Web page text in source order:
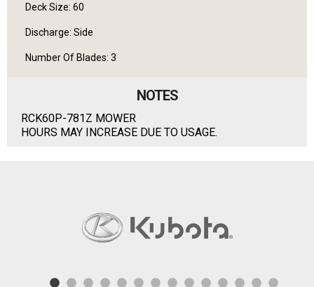
Deck Size: 60
Discharge: Side
Number Of Blades: 3
NOTES
RCK60P-781Z MOWER
HOURS MAY INCREASE DUE TO USAGE.